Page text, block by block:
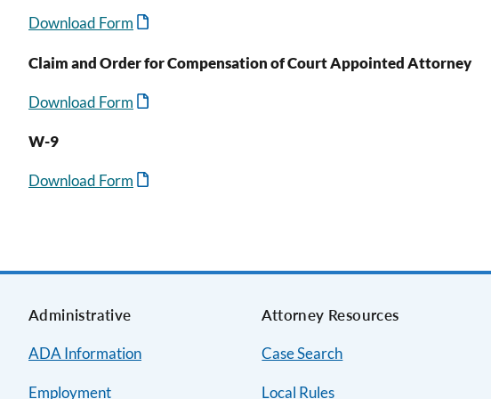
Download Form
Claim and Order for Compensation of Court Appointed Attorney
Download Form
W-9
Download Form
Administrative
ADA Information
Employment
Attorney Resources
Case Search
Local Rules